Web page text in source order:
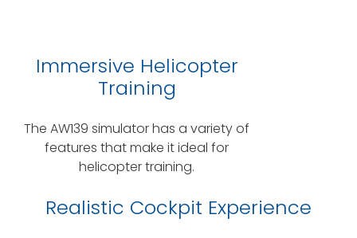
Immersive Helicopter
Training
The AW139 simulator has a variety of
features that make it ideal for
helicopter training.
Realistic Cockpit Experience